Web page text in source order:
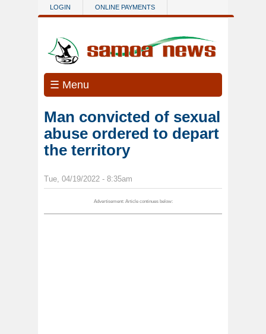
Skip to main content
LOGIN ONLINE PAYMENTS
☰ Menu
Man convicted of sexual
abuse ordered to depart
the territory
Tue, 04/19/2022 - 8:35am